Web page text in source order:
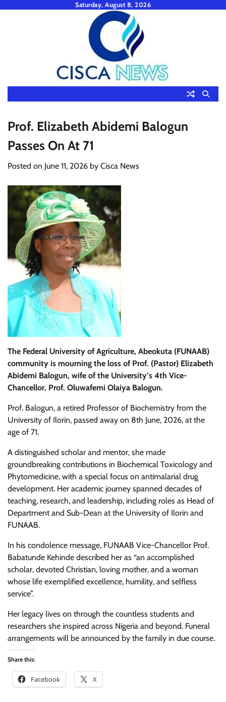
Saturday, August 8, 2026
Prof. Elizabeth Abidemi Balogun
Passes On At 71
Posted on June 11, 2026 by Cisca News
The Federal University of Agriculture, Abeokuta (FUNAAB)
community is mourning the loss of Prof. (Pastor) Elizabeth
Abidemi Balogun, wife of the University’s 4th Vice-
Chancellor, Prof. Oluwafemi Olaiya Balogun.
Prof. Balogun, a retired Professor of Biochemistry from the
University of Ilorin, passed away on 8th June, 2026, at the
age of 71.
A distinguished scholar and mentor, she made
groundbreaking contributions in Biochemical Toxicology and
Phytomedicine, with a special focus on antimalarial drug
development. Her academic journey spanned decades of
teaching, research, and leadership, including roles as Head of
Department and Sub-Dean at the University of Ilorin and
FUNAAB.
In his condolence message, FUNAAB Vice-Chancellor Prof.
Babatunde Kehinde described her as “an accomplished
scholar, devoted Christian, loving mother, and a woman
whose life exemplified excellence, humility, and selfless
service”.
Her legacy lives on through the countless students and
researchers she inspired across Nigeria and beyond. Funeral
arrangements will be announced by the family in due course.
Share this:
Facebook X